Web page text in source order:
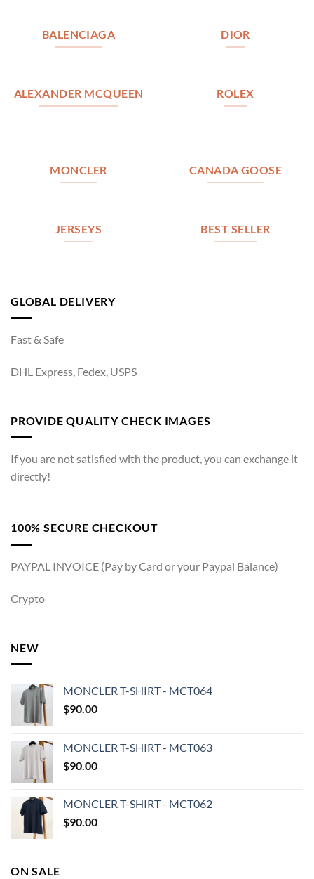
BALENCIAGA DIOR
ALEXANDER MCQUEEN ROLEX
MONCLER CANADA GOOSE
JERSEYS BEST SELLER
GLOBAL DELIVERY
Fast & Safe
DHL Express, Fedex, USPS
PROVIDE QUALITY CHECK IMAGES
If you are not satisfied with the product, you can exchange it
directly!
100% SECURE CHECKOUT
PAYPAL INVOICE (Pay by Card or your Paypal Balance)
Crypto
NEW
MONCLER T-SHIRT - MCT064
$90.00
MONCLER T-SHIRT - MCT063
$90.00
MONCLER T-SHIRT - MCT062
$90.00
ON SALE